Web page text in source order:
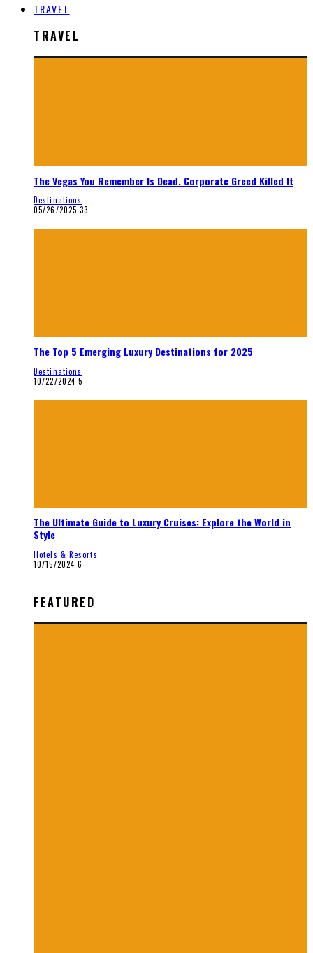
TRAVEL
TRAVEL
The Vegas You Remember Is Dead. Corporate Greed Killed It
Destinations
05/26/2025 33
The Top 5 Emerging Luxury Destinations for 2025
Destinations
10/22/2024 5
The Ultimate Guide to Luxury Cruises: Explore the World in
Style
Hotels & Resorts
10/15/2024 6
FEATURED